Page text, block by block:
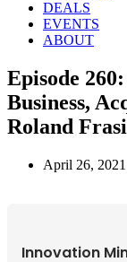
DEALS
EVENTS
ABOUT
Episode
Business,
Roland
April 26, 2021